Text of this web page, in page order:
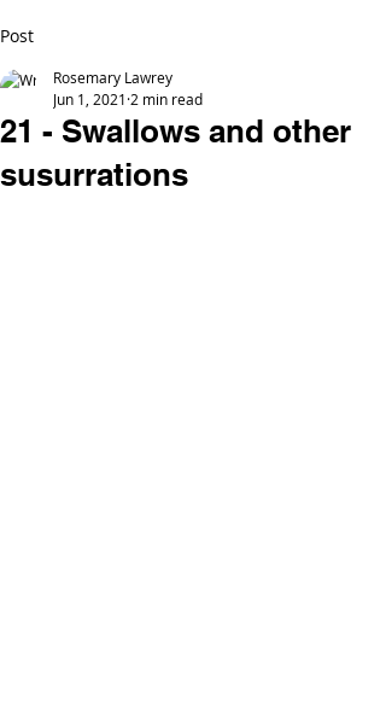
Post
21 - Swallows and other
susurrations
Rosemary Lawrey
Jun 1, 2021 2 min read